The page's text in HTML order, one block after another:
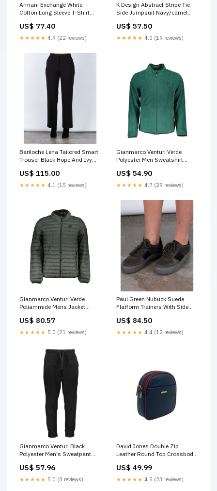
Armani Exchange White
Cotton Long Sleeve T-Shirt
US$ 77.40
★★★★★ 4.9 (22 reviews)
K Design Abstract Stripe Tie
Side Jumpsuit Navy/camel
US$ 57.50
★★★★★ 4.0 (19 reviews)
Bariloche Lena Tailored Smart
Trouser Black Hope And Ivy
US$ 115.00
★★★★★ 4.1 (15 reviews)
Gianmarco Venturi Verde
Polyester Men Sweatshirt
US$ 54.90
★★★★★ 4.7 (29 reviews)
Gianmarco Venturi Verde
Poliammide Mens Jacket
US$ 80.57
★★★★★ 5.0 (21 reviews)
Paul Green Nubuck Suede
Flatform Trainers With Side
US$ 84.50
★★★★★ 4.4 (12 reviews)
Gianmarco Venturi Black
Polyester Men's Sweatpant
US$ 57.96
★★★★★ 5.0 (8 reviews)
David Jones Double Zip
Leather Round Top Crossbody
Cain t-shirt
US$ 49.99
★★★★★ 4.5 (23 reviews)